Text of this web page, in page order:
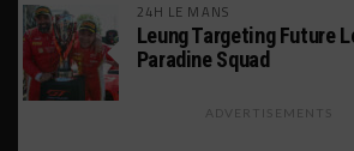
24H LE MANS
Leung Targeting Future
Paradine Squad
ADVERTISEMENTS